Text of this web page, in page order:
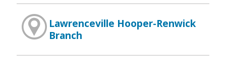
Lawrenceville Hooper-Renwick
Branch